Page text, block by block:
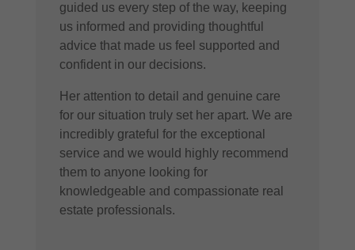
guided us every step of the way, keeping
us informed and providing thoughtful
advice that made us feel supported and
confident in our decisions.
Her attention to detail and genuine care
for our situation truly set her apart. We are
incredibly grateful for the exceptional
service and we would highly recommend
them to anyone looking for
knowledgeable and compassionate real
estate professionals.